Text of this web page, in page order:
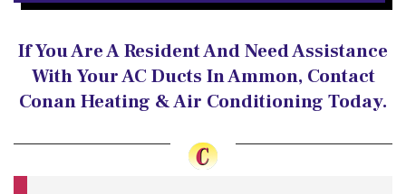
If You Are A Resident And Need Assistance
With Your AC Ducts In Ammon, Contact
Conan Heating & Air Conditioning Today.